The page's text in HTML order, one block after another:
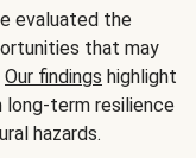
evaluated the
that may
Our findings highlight
term resilience
hazards.